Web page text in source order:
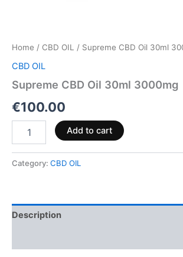
Home / CBD OIL / Supreme CBD Oil 30ml
CBD OIL
Supreme CBD Oil 30ml 3000mg
€100.00
Add to cart
Category: CBD OIL
Description